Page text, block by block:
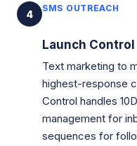
4 SMS OUTREACH
Launch Control
Text marketing to
highest-response
Control handles
management for
sequences for